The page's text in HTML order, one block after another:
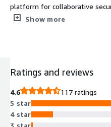
platform for collaborative
that transforms the
upon attack detection, and
SOC team alerted and informed.
Show more
Ratings and reviews
4.6
117 ratings
5 star
4 star
3 star